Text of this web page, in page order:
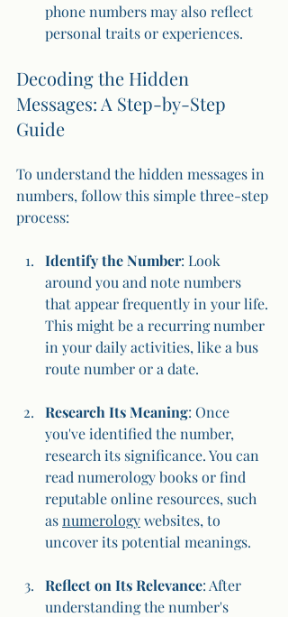
phone numbers may also reflect
personal traits or experiences.
Decoding the Hidden
Messages: A Step-by-Step
Guide
To understand the hidden messages in
numbers, follow this simple three-step
process:
Identify the Number: Look
around you and note numbers
that appear frequently in your life.
This might be a recurring number
in your daily activities, like a bus
route number or a date.
Research Its Meaning: Once
you've identified the number,
research its significance. You can
read numerology books or find
reputable online resources, such
as numerology websites, to
uncover its potential meanings.
Reflect on Its Relevance: After
understanding the number's